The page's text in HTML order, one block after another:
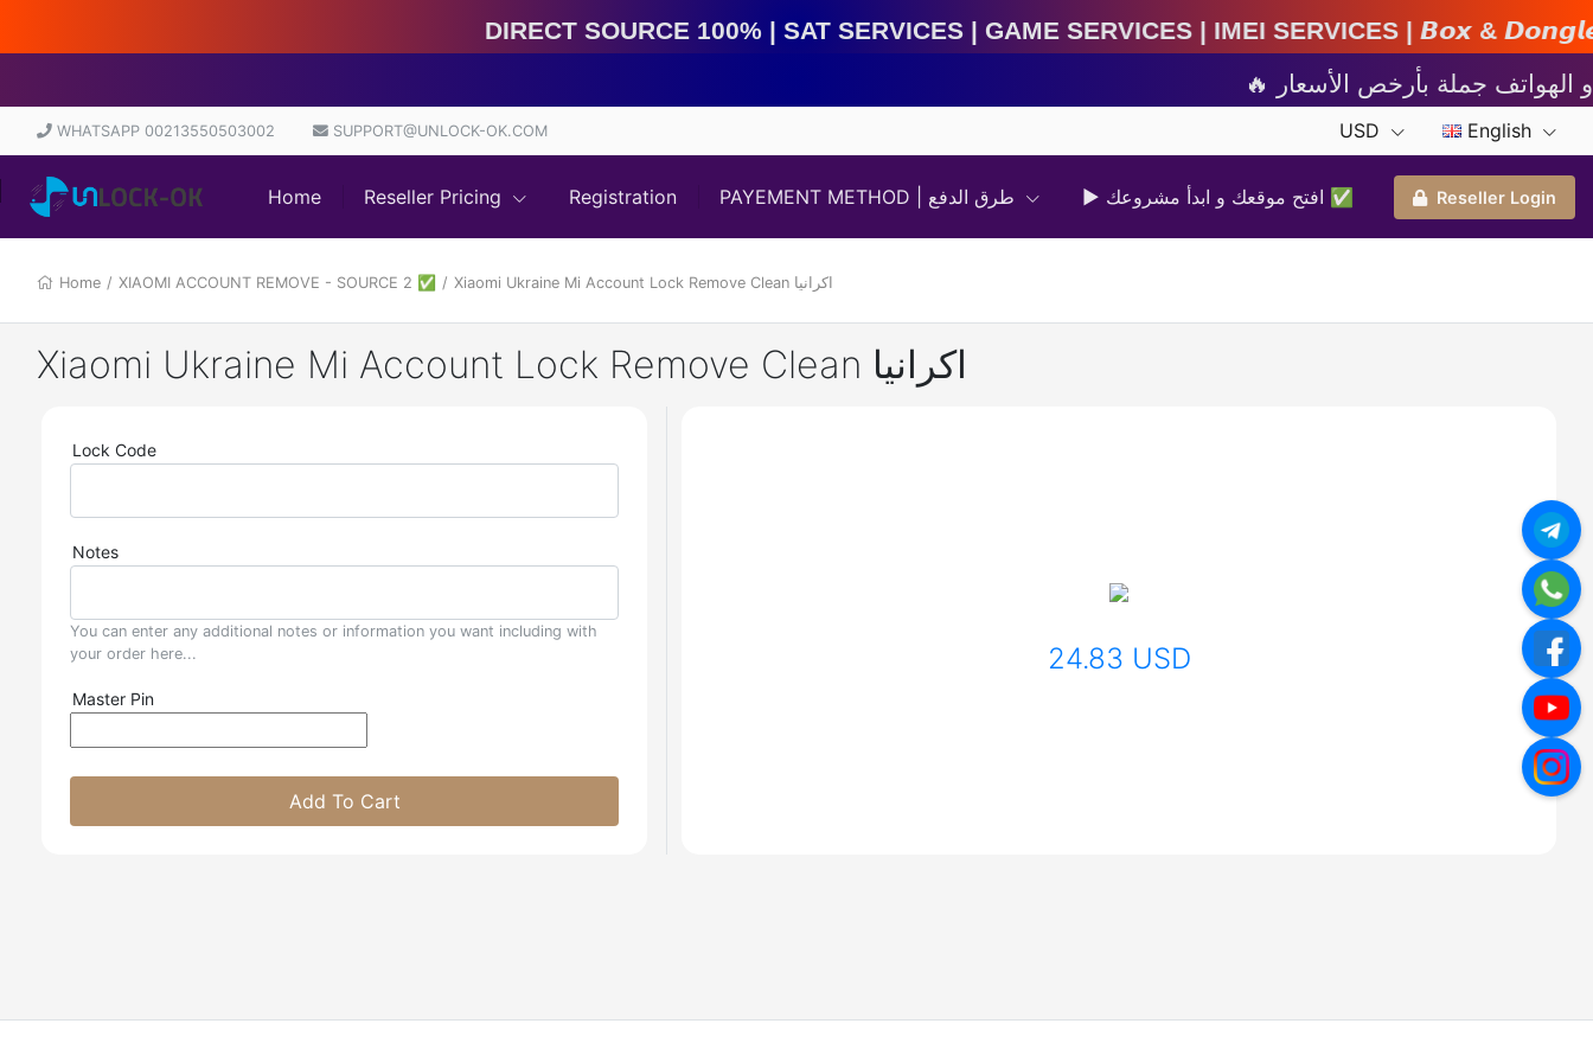
Direct Source 100% | Sat Services | Game Services | IMEI Services | 𝘽𝙤𝙭 &
WHATSAPP 00213550503002 SUPPORT@UNLOCK-OK.COM USD English
Home Reseller Pricing Registration ▶ افتح موقعك و ابدأ مشروعك ✅️ Reseller Login
Home / XIAOMI ACCOUNT REMOVE - SOURCE 2 ✅ / Xiaomi Ukraine Mi Account Lock Remove Clean اكرانيا
Xiaomi Ukraine Mi Account Lock Remove Clean اكرانيا
Lock Code
Notes
You can enter any additional notes or information you want including with
your order here...
Master Pin
Add To Cart
24.83 USD